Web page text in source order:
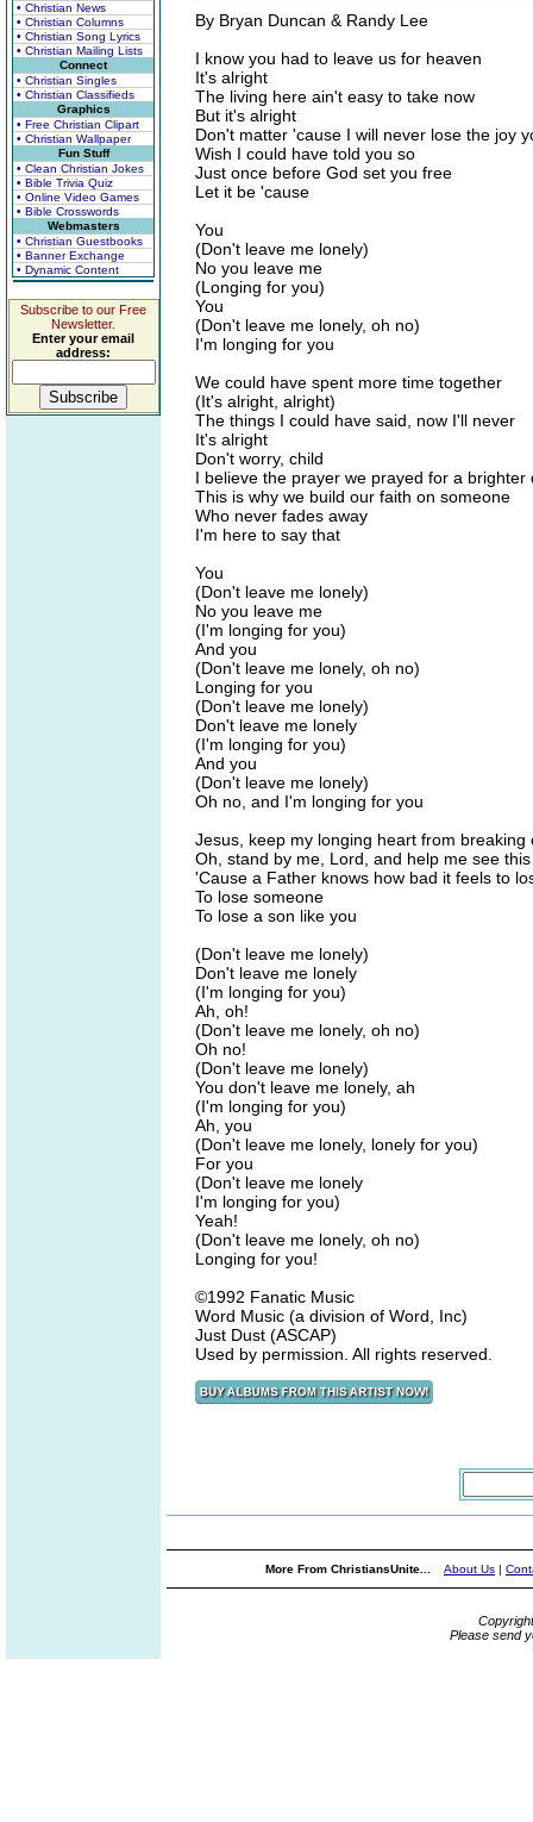
• Christian News
• Christian Columns
• Christian Song Lyrics
• Christian Mailing Lists
Connect
• Christian Singles
• Christian Classifieds
Graphics
• Free Christian Clipart
• Christian Wallpaper
Fun Stuff
• Clean Christian Jokes
• Bible Trivia Quiz
• Online Video Games
• Bible Crosswords
Webmasters
• Christian Guestbooks
• Banner Exchange
• Dynamic Content
Subscribe to our Free
Newsletter.
Enter your email
address:
By Bryan Duncan & Randy Lee
I know you had to leave us for heaven
It's alright
The living here ain't easy to take now
But it's alright
Don't matter 'cause I will never lose the joy
Wish I could have told you so
Just once before God set you free
Let it be 'cause
You
(Don't leave me lonely)
No you leave me
(Longing for you)
You
(Don't leave me lonely, oh no)
I'm longing for you
We could have spent more time together
(It's alright, alright)
The things I could have said, now I'll never
It's alright
Don't worry, child
I believe the prayer we prayed for a brighter
This is why we build our faith on someone
Who never fades away
I'm here to say that
You
(Don't leave me lonely)
No you leave me
(I'm longing for you)
And you
(Don't leave me lonely, oh no)
Longing for you
(Don't leave me lonely)
Don't leave me lonely
(I'm longing for you)
And you
(Don't leave me lonely)
Oh no, and I'm longing for you
Jesus, keep my longing heart from breaking
Oh, stand by me, Lord, and help me see
'Cause a Father knows how bad it feels to
To lose someone
To lose a son like you
(Don't leave me lonely)
Don't leave me lonely
(I'm longing for you)
Ah, oh!
(Don't leave me lonely, oh no)
Oh no!
(Don't leave me lonely)
You don't leave me lonely, ah
(I'm longing for you)
Ah, you
(Don't leave me lonely, lonely for you)
For you
(Don't leave me lonely
I'm longing for you)
Yeah!
(Don't leave me lonely, oh no)
Longing for you!
©1992 Fanatic Music
Word Music (a division of Word, Inc)
Just Dust (ASCAP)
Used by permission. All rights reserved.
More From ChristiansUnite... About Us |
Please send